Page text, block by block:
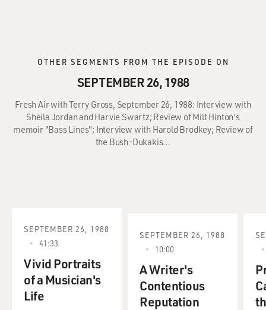
OTHER SEGMENTS FROM THE EPISODE ON
SEPTEMBER 26, 1988
Fresh Air with Terry Gross, September 26, 1988: Interview with
Sheila Jordan and Harvie Swartz; Review of Milt Hinton's
memoir "Bass Lines"; Interview with Harold Brodkey; Review of
the Bush-Dukakis…
SEPTEMBER 26, 1988
41:33
Vivid Portraits
of a Musician's
Life
SEPTEMBER 26, 1988
10:00
A Writer's
Contentious
Reputation